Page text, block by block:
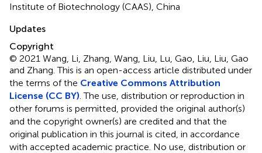
Institute of Biotechnology (CAAS), China
Updates
Copyright
© 2021 Wang, Li, Zhang, Wang, Liu, Lu, Gao, Liu, Liu, Gao
and Zhang.This is an open-access article distributed under
the terms of the Creative Commons Attribution
License (CC BY) . The use, distribution or reproduction in
other forums is permitted, provided the original author(s)
and the copyright owner(s) are credited and that the
original publication in this journal is cited, in accordance
with accepted academic practice. No use, distribution or